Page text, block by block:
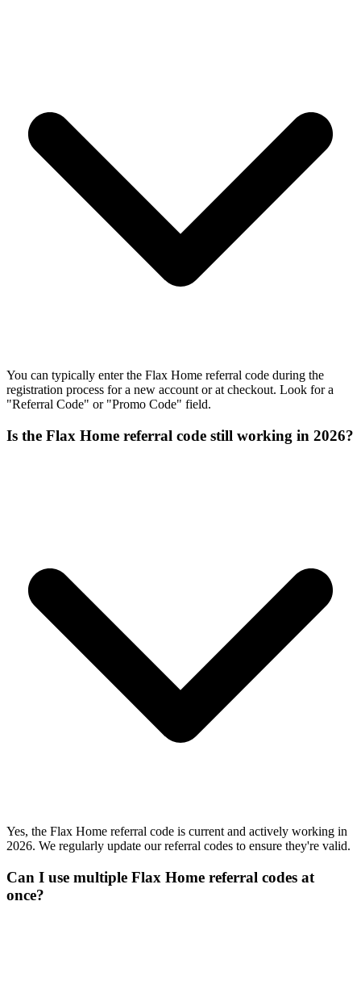
You can typically enter the Flax Home referral code during the
registration process for a new account or at checkout. Look for a
"Referral Code" or "Promo Code" field.
Is the Flax Home referral code still working in 2026?
Yes, the Flax Home referral code is current and actively working in
2026. We regularly update our referral codes to ensure they're valid.
Can I use multiple Flax Home referral codes at
once?